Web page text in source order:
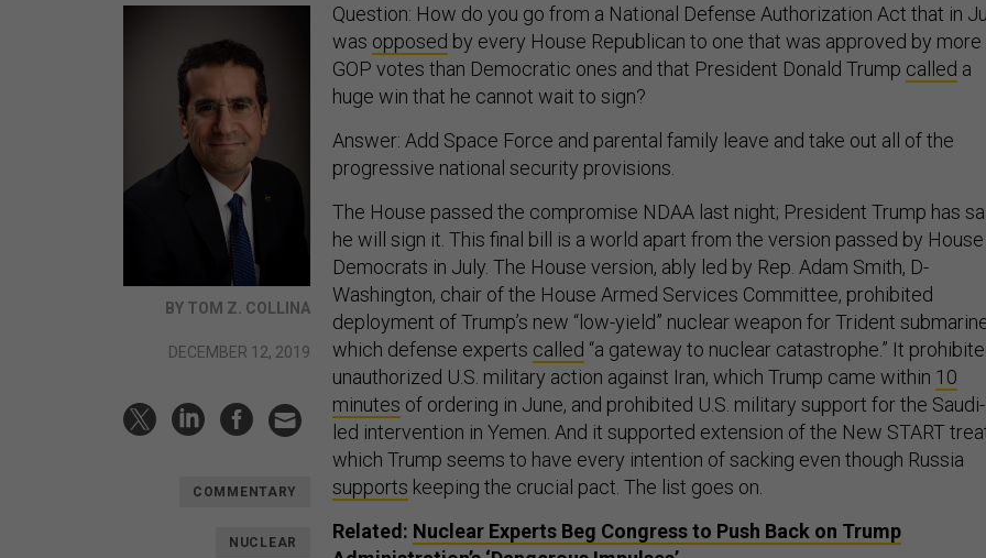
BY TOM Z. COLLINA
DECEMBER 12, 2019
COMMENTARY
NUCLEAR
Question: How do you go from a National Defense Authorization Act that in
was opposed by every House Republican to one that was approved by more
GOP votes than Democratic ones and that President Donald Trump called a
huge win that he cannot wait to sign?
Answer: Add Space Force and parental family leave and take out all of the
progressive national security provisions.
The House passed the compromise NDAA last night; President Trump has
he will sign it. This final bill is a world apart from the version passed by House
Democrats in July. The House version, ably led by Rep. Adam Smith, D-
Washington, chair of the House Armed Services Committee, prohibited
deployment of Trump’s new “low-yield” nuclear weapon for Trident
which defense experts called “a gateway to nuclear catastrophe.” It
unauthorized U.S. military action against Iran, which Trump came within 10
minutes of ordering in June, and prohibited U.S. military support for the Saudi-
led intervention in Yemen. And it supported extension of the New START
which Trump seems to have every intention of sacking even though Russia
supports keeping the crucial pact. The list goes on.
Related: Nuclear Experts Beg Congress to Push Back on Trump